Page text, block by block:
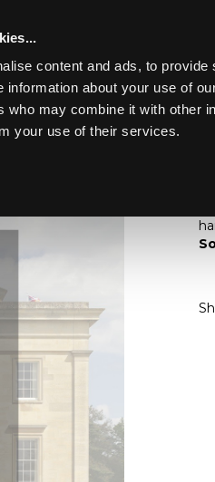
content and ads, to provide
about your use of
may combine it with other
your use of their services.
Toggle